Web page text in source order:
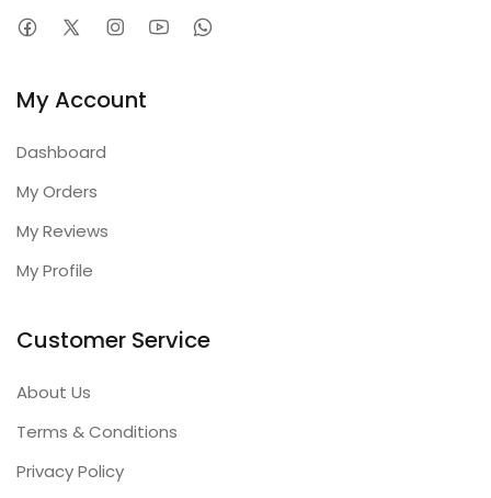
My Account
Dashboard
My Orders
My Reviews
My Profile
Customer Service
About Us
Terms & Conditions
Privacy Policy